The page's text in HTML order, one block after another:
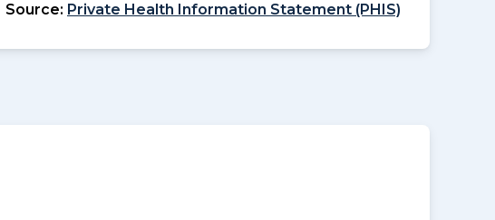
Source: Private Health Information Statement (PHIS)